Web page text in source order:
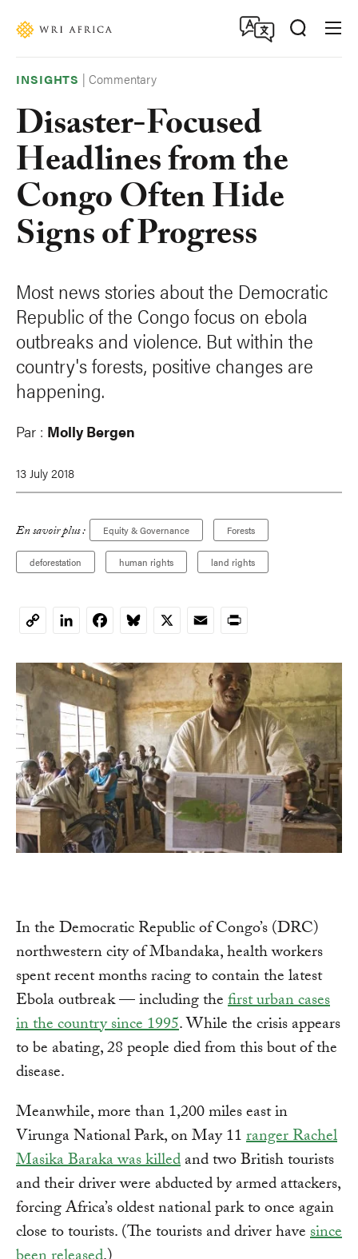
INSIGHTS |Commentary
Disaster-Focused
Headlines from the
Congo Often Hide
Signs of Progress
Most news stories about the Democratic
Republic of the Congo focus on ebola
outbreaks and violence. But within the
country's forests, positive changes are
happening.
Par : Molly Bergen
13 July 2018
En savoir plus : Equity & Governance Forests
deforestation human rights land rights
CopyLinkedInFacebookBluesky
X EmailPrint
In the Democratic Republic of Congo’s (DRC)
northwestern city of Mbandaka, health workers
spent recent months racing to contain the latest
Ebola outbreak — including thefirst urban cases
in the country since 1995. While the crisis appears
to be abating, 28 people died from this bout of the
disease.
Meanwhile, more than 1,200 miles east in
Virunga National Park, on May 11ranger Rachel
Masika Baraka was killedand two British tourists
and their driver were abducted by armed attackers,
forcing Africa’s oldest national park to once again
close to tourists. (The tourists and driver havesince